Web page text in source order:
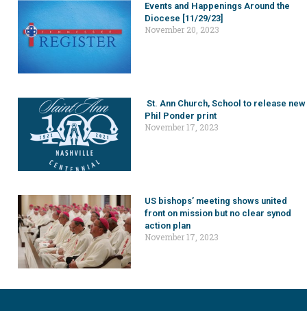
Events and Happenings Around the
Diocese [11/29/23]
November 20, 2023
St. Ann Church, School to release new
Phil Ponder print
November 17, 2023
US bishops’ meeting shows united
front on mission but no clear synod
action plan
November 17, 2023